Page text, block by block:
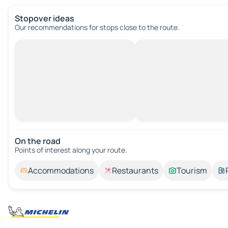
Stopover ideas
Our recommendations for stops close to the route.
On the road
Points of interest along your route.
Accommodations Restaurants Tourism